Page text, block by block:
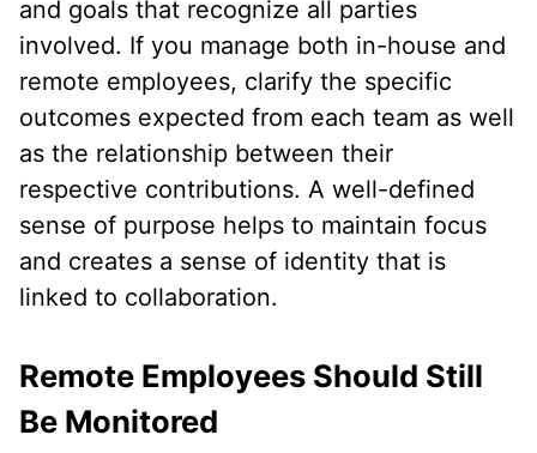
and goals that recognize all parties
involved. If you manage both in-house and
remote employees, clarify the specific
outcomes expected from each team as well
as the relationship between their
respective contributions. A well-defined
sense of purpose helps to maintain focus
and creates a sense of identity that is
linked to collaboration.
Remote Employees Should Still
Be Monitored